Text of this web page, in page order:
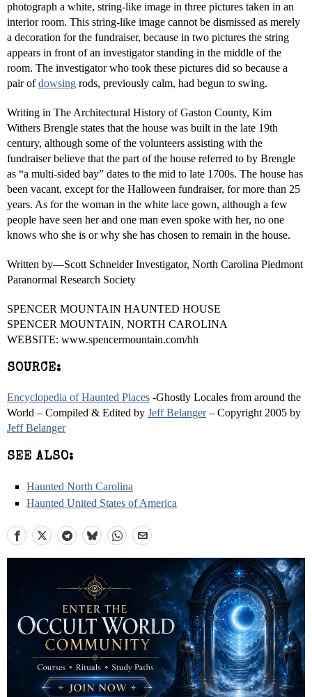
photograph a white, string-like image in three pictures taken in an
interior room. This string-like image cannot be dismissed as merely
a decoration for the fundraiser, because in two pictures the string
appears in front of an investigator standing in the middle of the
room. The investigator who took these pictures did so because a
pair ofdowsing rods, previously calm, had begun to swing.
Writing in The Architectural History of Gaston County, Kim
Withers Brengle states that the house was built in the late 19th
century, although some of the volunteers assisting with the
fundraiser believe that the part of the house referred to by Brengle
as “a multi-sided bay” dates to the mid to late 1700s. The house has
been vacant, except for the Halloween fundraiser, for more than 25
years. As for the woman in the white lace gown, although a few
people have seen her and one man even spoke with her, no one
knows who she is or why she has chosen to remain in the house.
Written by—Scott Schneider Investigator, North Carolina Piedmont
Paranormal Research Society
SPENCER MOUNTAIN HAUNTED HOUSE
SPENCER MOUNTAIN, NORTH CAROLINA
WEBSITE: www.spencermountain.com/hh
SOURCE:
Encyclopedia of Haunted Places -Ghostly Locales from around the
World – Compiled & Edited by Jeff Belanger– Copyright 2005 by
Jeff Belanger
SEE ALSO:
Haunted North Carolina
Haunted United States of America